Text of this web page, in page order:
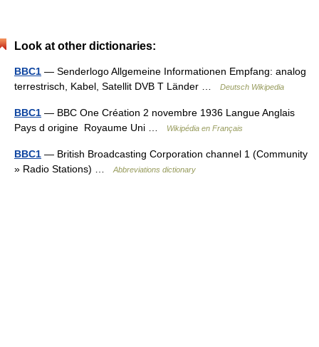
Look at other dictionaries:
BBC1 — Senderlogo Allgemeine Informationen Empfang: analog
terrestrisch, Kabel, Satellit DVB T Länder …
Deutsch Wikipedia
BBC1 — BBC One Création 2 novembre 1936 Langue Anglais
Pays d origine Royaume Uni …
Wikipédia en Français
BBC1 — British Broadcasting Corporation channel 1 (Community
» Radio Stations) …
Abbreviations dictionary